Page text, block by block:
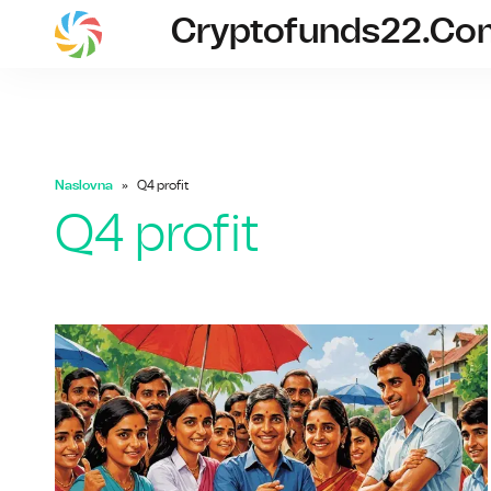
Naslovna Q4 profit
Q4 profit